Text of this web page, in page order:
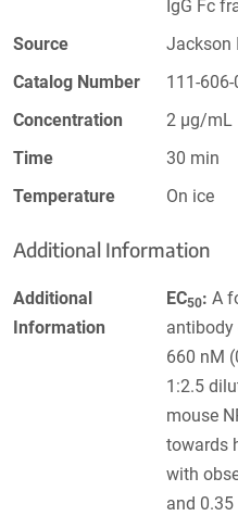
IgG Fc
Source
Jackson
Catalog Number
111-
Concentration
2 µg/mL
Time
30 min
Temperature
On ice
Additional Information
Additional
Information
EC50: A
antibody
660 nM
1:2.5
mouse
towards
with
and